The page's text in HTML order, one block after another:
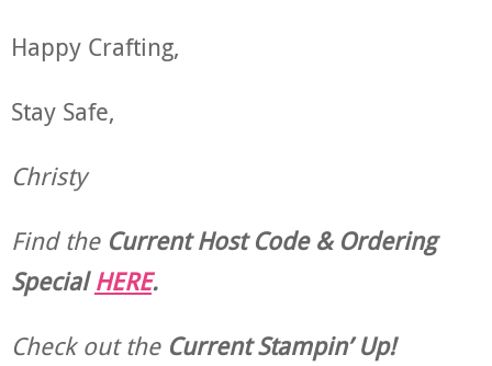
Happy Crafting,
Stay Safe,
Christy
Find the Current Host Code & Ordering
SpecialHERE.
Check out theCurrentStampin’ Up!